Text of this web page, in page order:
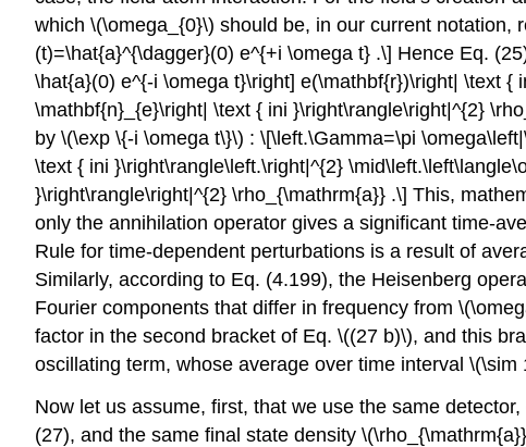
which \(\omega_{0}\) should be, in our current notation,
(t)=\hat{a}^{\dagger}(0) e^{+i \omega t} .\] Hence Eq.
\hat{a}(0) e^{-i \omega t}\right] e(\mathbf{r})\right| \text
\mathbf{n}_{e}\right| \text { ini }\right\rangle\right|^{2}
by \(\exp \{-i \omega t\}\) : \[\left.\Gamma=\pi
\text { ini }\right\rangle\left.\right|^{2}
}\right\rangle\right|^{2} \rho_{\mathrm{a}} .\] This,
only the annihilation operator gives a significant time-
Rule for time-dependent perturbations is a result of
Similarly, according to Eq. (4.199), the Heisenberg
Fourier components that differ in frequency from
factor in the second bracket of Eq. \((27 b)\), and this
oscillating term, whose average over time interval \(\sim
Now let us assume, first, that we use the same
(27), and the same final state density